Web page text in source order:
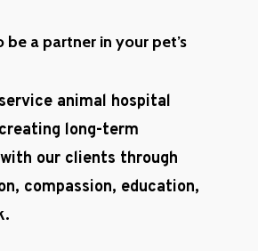
be a partner in your pet’s
animal hospital
long-term
our clients through
compassion, education,